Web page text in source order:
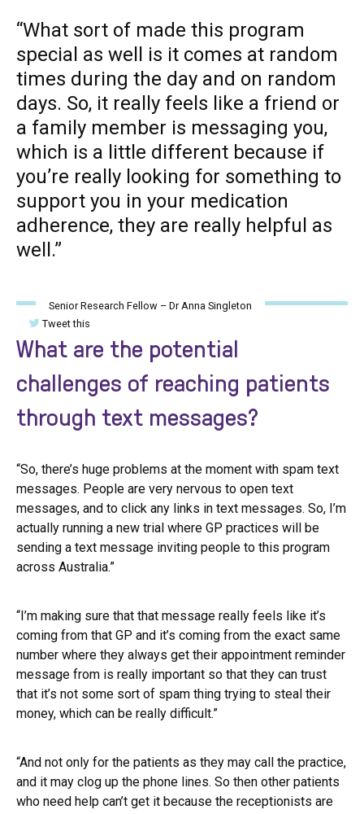
“What sort of made this program
special as well is it comes at random
times during the day and on random
days. So, it really feels like a friend or
a family member is messaging you,
which is a little different because if
you’re really looking for something to
support you in your medication
adherence, they are really helpful as
well.”
Senior Research Fellow – Dr Anna Singleton
Tweet this
What are the potential
challenges of reaching patients
through text messages?
“So, there’s huge problems at the moment with spam text
messages. People are very nervous to open text
messages, and to click any links in text messages. So, I’m
actually running a new trial where GP practices will be
sending a text message inviting people to this program
across Australia.”
“I’m making sure that that message really feels like it’s
coming from that GP and it’s coming from the exact same
number where they always get their appointment reminder
message from is really important so that they can trust
that it’s not some sort of spam thing trying to steal their
money, which can be really difficult.”
“And not only for the patients as they may call the practice,
and it may clog up the phone lines. So then other patients
who need help can’t get it because the receptionists are